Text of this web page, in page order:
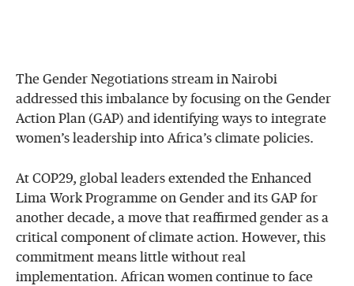
The Gender Negotiations stream in Nairobi
addressed this imbalance by focusing on the Gender
Action Plan (GAP) and identifying ways to integrate
women’s leadership into Africa’s climate policies.
At COP29, global leaders extended the Enhanced
Lima Work Programme on Gender and its GAP for
another decade, a move that reaffirmed gender as a
critical component of climate action. However, this
commitment means little without real
implementation. African women continue to face